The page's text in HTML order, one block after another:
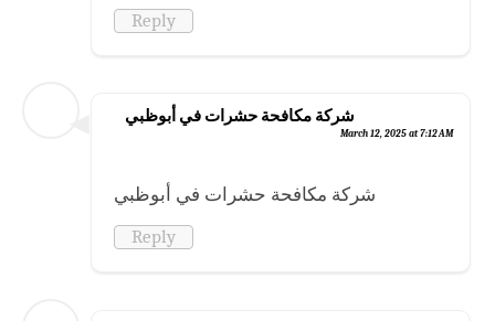
Reply
شركة مكافحة حشرات في أبوظبي
March 12, 2025 at 7:12 AM
شركة مكافحة حشرات في أبوظبي
Reply